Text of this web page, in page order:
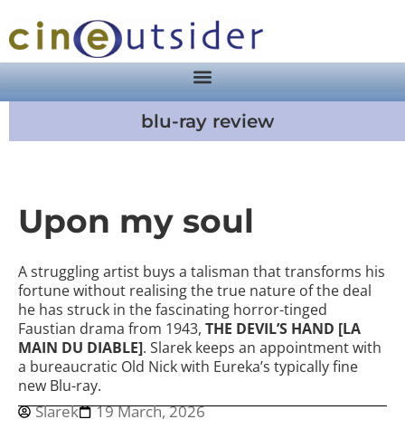
blu-ray review
Upon my soul
A struggling artist buys a talisman that transforms his
fortune without realising the true nature of the deal
he has struck in the fascinating horror-tinged
Faustian drama from 1943, THE DEVIL’S HAND [LA
MAIN DU DIABLE]. Slarek keeps an appointment with
a bureaucratic Old Nick with Eureka’s typically fine
new Blu-ray.
Slarek 19 March, 2026